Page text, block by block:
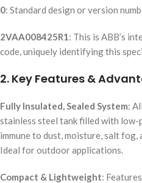
0: Standard design or version
2VAA008425R1: This is ABB’s
code, uniquely identifying this
2. Key Features &
Fully Insulated, Sealed System:
stainless steel tank filled with low-
immune to dust, moisture, salt
Ideal for outdoor applications.
Compact & Lightweight: